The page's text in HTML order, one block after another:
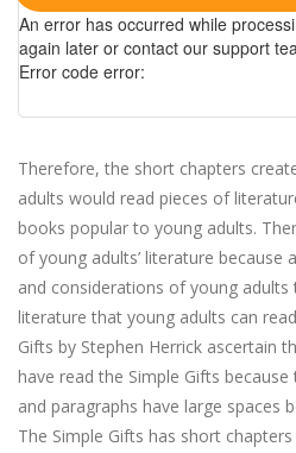
An error has occurred while
again later or contact our support
Error code error:
Therefore, the short chapters
adults would read pieces of
books popular to young adults.
of young adults’ literature because
and considerations of young
literature that young adults can
Gifts by Stephen Herrick ascertain
have read the Simple Gifts
and paragraphs have large spaces
The Simple Gifts has short